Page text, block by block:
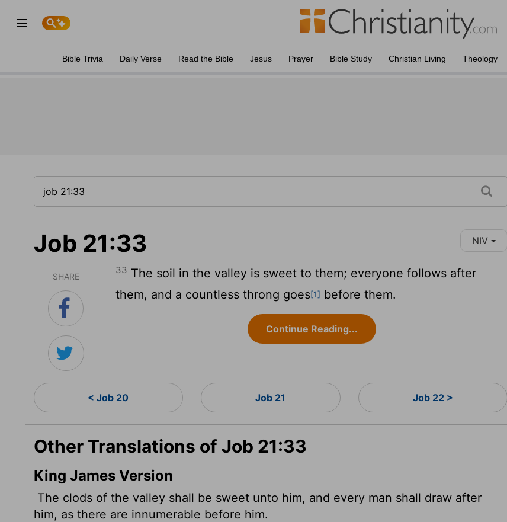
Bible Trivia Daily Verse Read the Bible Jesus Prayer Bible Study Christian Living Theology
Job 21:33 NIV
SHARE
33 The soil in the valley is sweet to them; everyone follows after
them, and a countless throng goes[1] before them.
Continue Reading...
< Job 20 Job 21 Job 22 >
Other Translations of Job 21:33
King James Version
The clods of the valley shall be sweet unto him, and every man shall draw after
him, as there are innumerable before him.